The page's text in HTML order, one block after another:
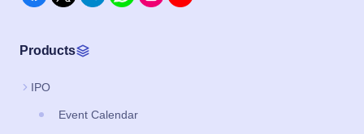
Products
IPO
Event Calendar